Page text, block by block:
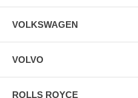
VOLKSWAGEN
VOLVO
ROLLS ROYCE